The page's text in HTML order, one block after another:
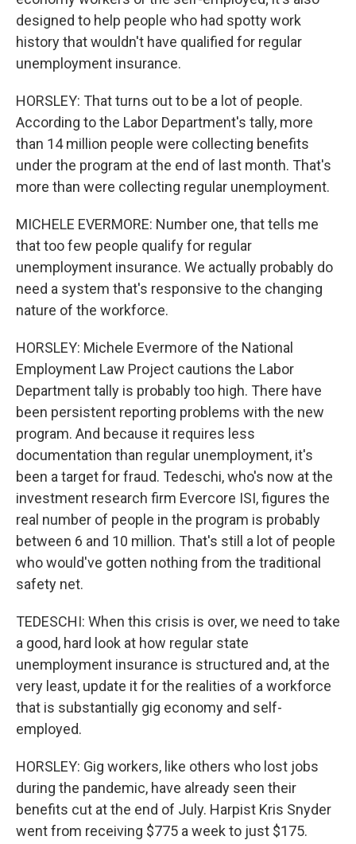
designed to help people who had spotty work
history that wouldn't have qualified for regular
unemployment insurance.
HORSLEY: That turns out to be a lot of people.
According to the Labor Department's tally, more
than 14 million people were collecting benefits
under the program at the end of last month. That's
more than were collecting regular unemployment.
MICHELE EVERMORE: Number one, that tells me
that too few people qualify for regular
unemployment insurance. We actually probably do
need a system that's responsive to the changing
nature of the workforce.
HORSLEY: Michele Evermore of the National
Employment Law Project cautions the Labor
Department tally is probably too high. There have
been persistent reporting problems with the new
program. And because it requires less
documentation than regular unemployment, it's
been a target for fraud. Tedeschi, who's now at the
investment research firm Evercore ISI, figures the
real number of people in the program is probably
between 6 and 10 million. That's still a lot of people
who would've gotten nothing from the traditional
safety net.
TEDESCHI: When this crisis is over, we need to take
a good, hard look at how regular state
unemployment insurance is structured and, at the
very least, update it for the realities of a workforce
that is substantially gig economy and self-
employed.
HORSLEY: Gig workers, like others who lost jobs
during the pandemic, have already seen their
benefits cut at the end of July. Harpist Kris Snyder
went from receiving $775 a week to just $175.